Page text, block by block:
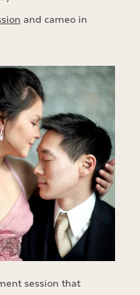
and cameo in
session that